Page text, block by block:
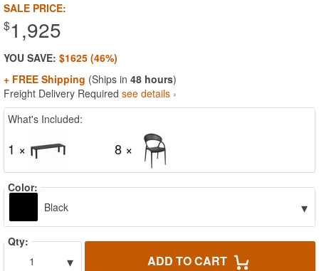
SALE PRICE:
$1,925
YOU SAVE: $1625 (46%)
+ FREE Shipping (Ships in 48 hours)
Freight Delivery Required see details ›
What's Included:
1 × 8 ×
Color:
Black
▾
Qty:
1
▾ ADD TO CART